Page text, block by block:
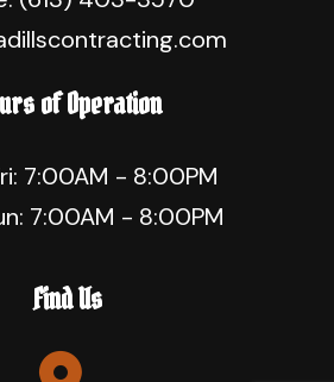
of Operation
7:00AM - 8:00PM
7:00AM - 8:00PM
Find Us